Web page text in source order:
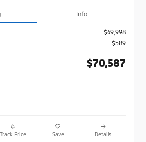
Info
$69,998
$589
$70,587
Track Price Save Details